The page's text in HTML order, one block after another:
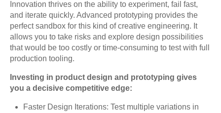
Innovation thrives on the ability to experiment, fail fast,
and iterate quickly. Advanced prototyping provides the
perfect sandbox for this kind of creative engineering. It
allows you to take risks and explore design possibilities
that would be too costly or time-consuming to test with full
production tooling.
Investing in product design and prototyping gives
you a decisive competitive edge:
Faster Design Iterations: Test multiple variations in